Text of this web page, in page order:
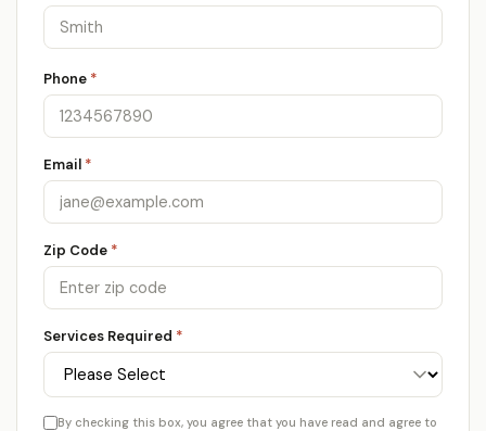
Phone *
Email *
Zip Code *
Services Required *
By checking this box, you agree that you have read and agree to